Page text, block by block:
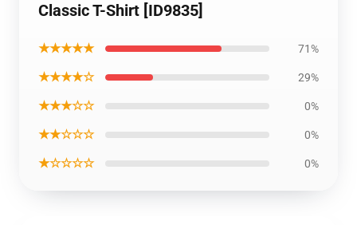
Classic T-Shirt [ID9835]
★★★★★ 71%
★★★★☆ 29%
★★★☆☆ 0%
★★☆☆☆ 0%
★☆☆☆☆ 0%